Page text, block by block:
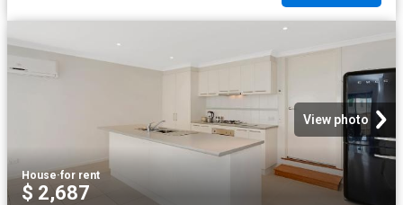
View photo
House·for rent
$ 2,687